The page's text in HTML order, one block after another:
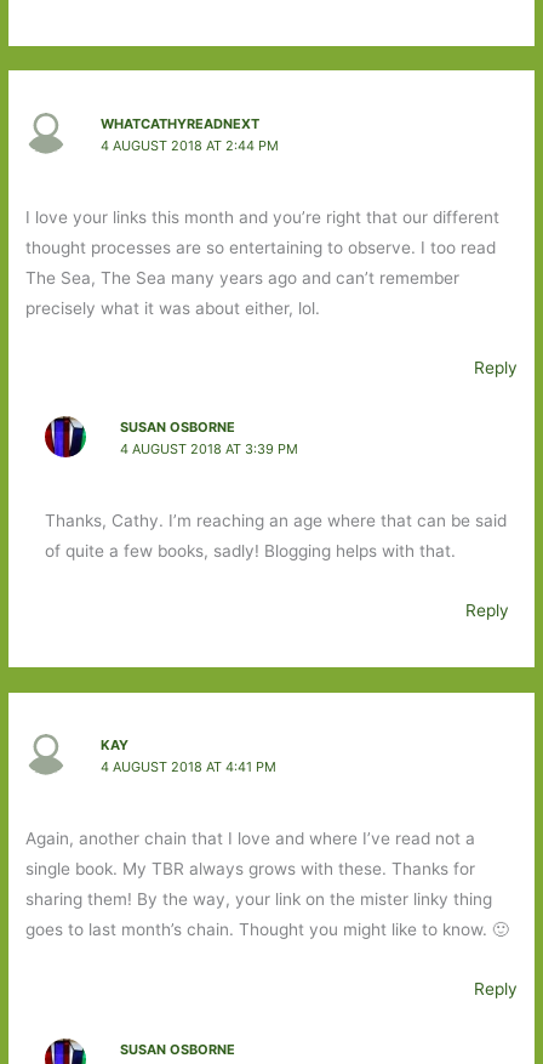
WHATCATHYREADNEXT
4 AUGUST 2018 AT 2:44 PM
I love your links this month and you’re right that our different
thought processes are so entertaining to observe. I too read
The Sea, The Sea many years ago and can’t remember
precisely what it was about either, lol.
Reply
SUSAN OSBORNE
4 AUGUST 2018 AT 3:39 PM
Thanks, Cathy. I’m reaching an age where that can be said
of quite a few books, sadly! Blogging helps with that.
Reply
KAY
4 AUGUST 2018 AT 4:41 PM
Again, another chain that I love and where I’ve read not a
single book. My TBR always grows with these. Thanks for
sharing them! By the way, your link on the mister linky thing
goes to last month’s chain. Thought you might like to know. 🙂
Reply
SUSAN OSBORNE